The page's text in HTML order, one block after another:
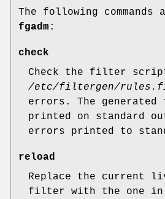
The following commands
fgadm :
check
Check the filter
/etc/filtergen/
errors. The
printed on standard
errors printed to
reload
Replace the current
filter with the one in